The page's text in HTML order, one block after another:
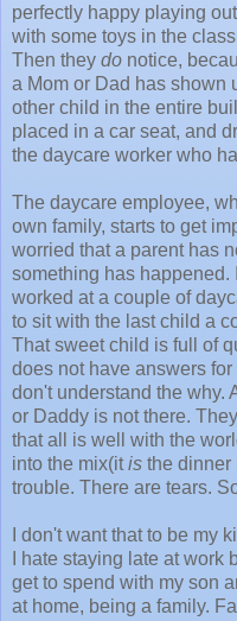
perfectly happy playing
with some toys in the
Then they do notice,
a Mom or Dad has shown
other child in the entire
placed in a car seat, and
the daycare worker who
The daycare employee,
own family, starts to get
worried that a parent has
something has happened.
worked at a couple of
to sit with the last child a
That sweet child is full of
does not have answers
don't understand the why.
or Daddy is not there.
that all is well with the
into the mix(itis the dinner
trouble. There are tears.
I don't want that to be my
I hate staying late at work
get to spend with my son
at home, being a family.